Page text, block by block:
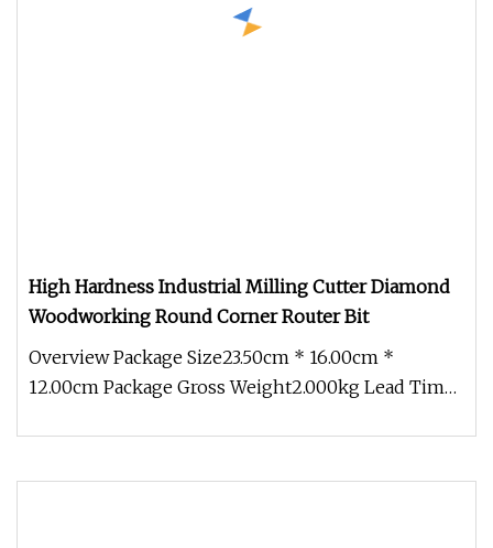
High Hardness Industrial Milling Cutter Diamond
Woodworking Round Corner Router Bit
Overview Package Size23.50cm * 16.00cm *
12.00cm Package Gross Weight2.000kg Lead Time